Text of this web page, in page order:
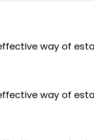
way of
way of